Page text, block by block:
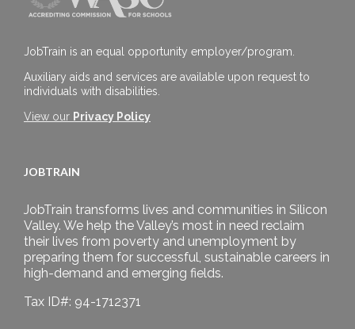
JobTrain is an equal opportunity employer/program.
Auxiliary aids and services are available upon request to
individuals with disabilities.
View our Privacy Policy
JOBTRAIN
JobTrain transforms lives and communities in Silicon
Valley. We help the Valley’s most in need reclaim
their lives from poverty and unemployment by
preparing them for successful, sustainable careers in
high-demand and emerging fields.
Tax ID#: 94-1712371